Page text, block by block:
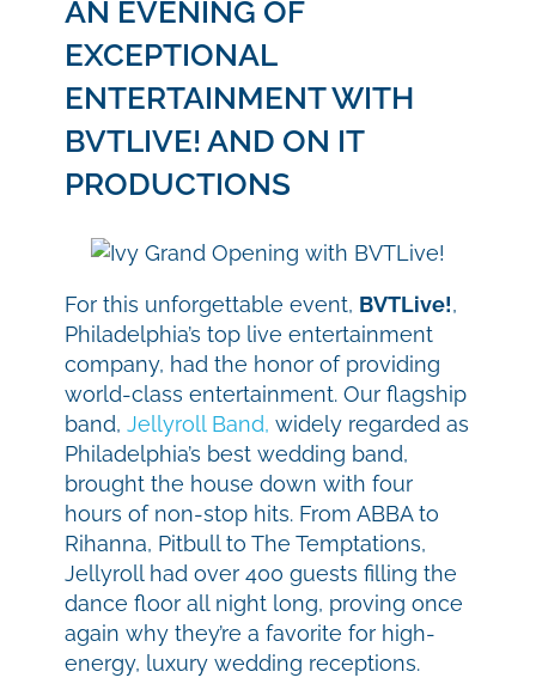
AN EVENING OF
EXCEPTIONAL
ENTERTAINMENT WITH
BVTLIVE! AND ON IT
PRODUCTIONS
For this unforgettable event, BVTLive!,
Philadelphia’s top live entertainment
company, had the honor of providing
world-class entertainment. Our flagship
band, Jellyroll Band, widely regarded as
Philadelphia’s best wedding band,
brought the house down with four
hours of non-stop hits. From ABBA to
Rihanna, Pitbull to The Temptations,
Jellyroll had over 400 guests filling the
dance floor all night long, proving once
again why they’re a favorite for high-
energy, luxury wedding receptions.